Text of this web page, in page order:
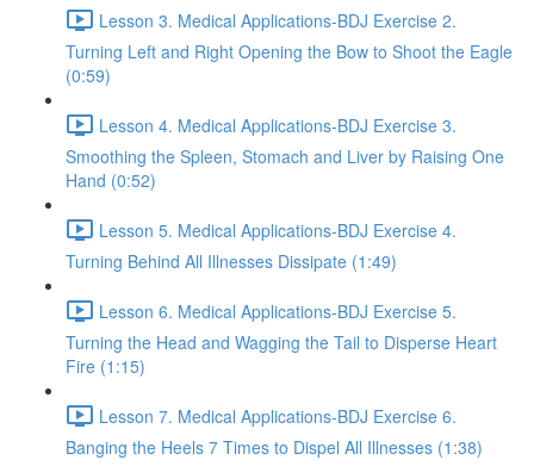
Lesson 3. Medical Applications-BDJ Exercise 2.
Turning Left and Right Opening the Bow to Shoot the Eagle
(0:59)
Lesson 4. Medical Applications-BDJ Exercise 3.
Smoothing the Spleen, Stomach and Liver by Raising One
Hand (0:52)
Lesson 5. Medical Applications-BDJ Exercise 4.
Turning Behind All Illnesses Dissipate (1:49)
Lesson 6. Medical Applications-BDJ Exercise 5.
Turning the Head and Wagging the Tail to Disperse Heart
Fire (1:15)
Lesson 7. Medical Applications-BDJ Exercise 6.
Banging the Heels 7 Times to Dispel All Illnesses (1:38)